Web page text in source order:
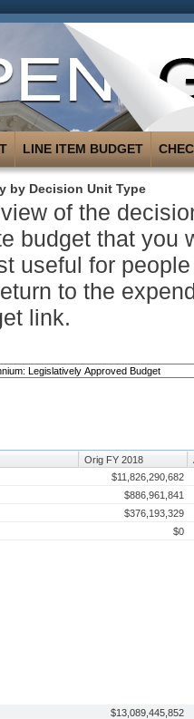
LINE ITEM BUDGET
by Decision Unit Type
of the
budget that you
useful for
to the
link.
Orig FY 2018
$11,826,290,682
$886,961,841
$376,193,329
$0
$13,089,445,852